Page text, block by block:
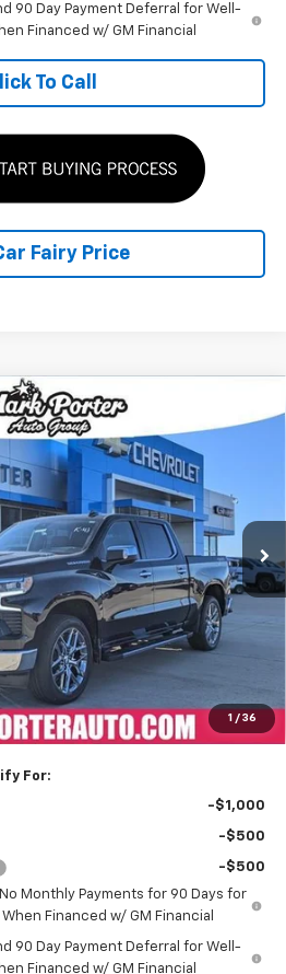
90 Day Payment Deferral for Well-
Financed w/ GM Financial
To Call
Fairy Price
1 / 36
1500LTZ
A26368 Model:CK10543
Ext.
$63,537
FINAL PRICE
Less
$74,594
-$8,205
-$2,000
$63,537
For:
-$1,000
-$500
-$500
Monthly Payments for 90 Days for
Financed w/ GM Financial
90 Day Payment Deferral for Well-
Financed w/ GM Financial